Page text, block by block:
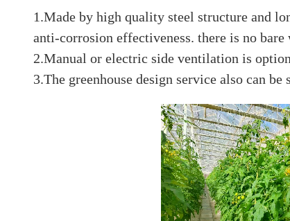
1.Made by high quality steel structure and
anti-corrosion effectiveness. there is no
2.Manual or electric side ventilation is
3.The greenhouse design service also can